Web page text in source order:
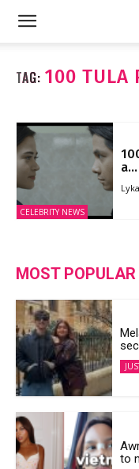
TAG: 100 TULA
CELEBRITY NEWS
a...
MOST POPULAR
to